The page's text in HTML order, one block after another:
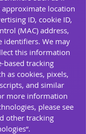
location
ID, cookie ID,
(MAC) address,
identifiers. We may
this information
based tracking
as cookies, pixels,
and similar
more information
please see
other tracking